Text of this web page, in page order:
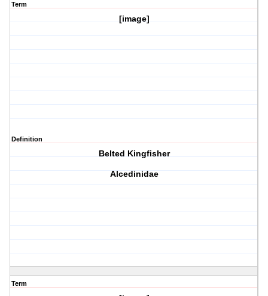
Term
[image]
Definition
Belted Kingfisher
Alcedinidae
Term